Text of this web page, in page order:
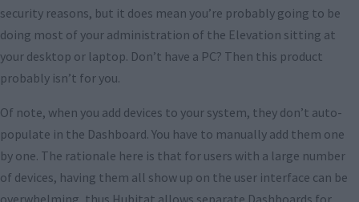
security reasons, but it does mean you’re probably going to be
doing most of your administration of the Elevation sitting at
your desktop or laptop. Don’t have a PC? Then this product
probably isn’t for you.
Of note, when you add devices to your system, they don’t auto-
populate in the Dashboard. You have to manually add them one
by one. The rationale here is that for users with a large number
of devices, having them all show up on the user interface can be
overwhelming, thus Hubitat allows separate Dashboards for